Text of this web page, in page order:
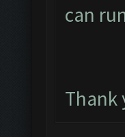
can
Thank